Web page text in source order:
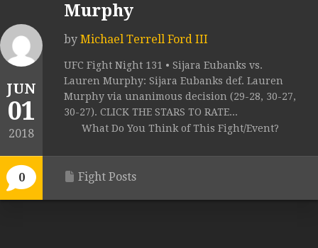
JUN
01
2018
0
Murphy
by Michael Terrell Ford III
UFC Fight Night 131 • Sijara Eubanks vs.
Lauren Murphy: Sijara Eubanks def. Lauren
Murphy via unanimous decision (29-28, 30-27,
30-27). CLICK THE STARS TO RATE...
What Do You Think of This Fight/Event?
Fight Posts